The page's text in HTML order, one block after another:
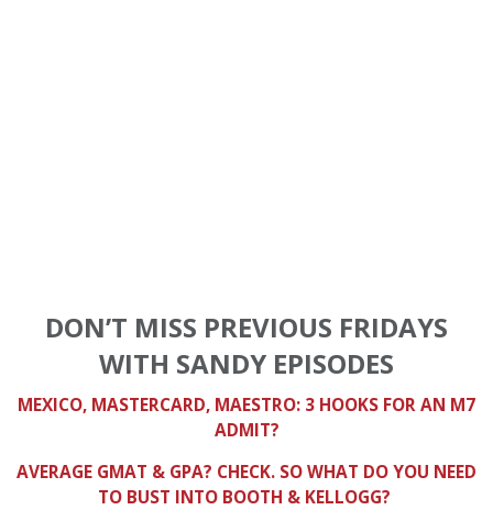
DON’T MISS PREVIOUS FRIDAYS
WITH SANDY EPISODES
MEXICO, MASTERCARD, MAESTRO: 3 HOOKS FOR AN M7
ADMIT?
AVERAGE GMAT & GPA? CHECK. SO WHAT DO YOU NEED
TO BUST INTO BOOTH & KELLOGG?